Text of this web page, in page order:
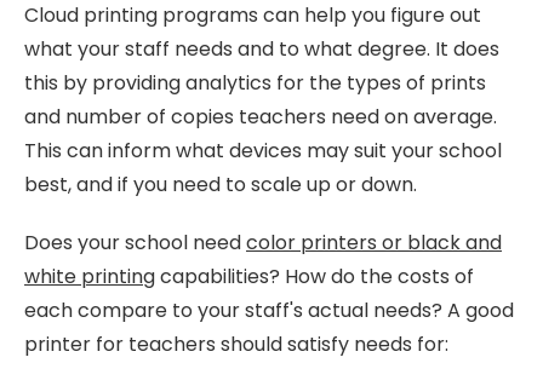
Cloud printing programs can help you figure out
what your staff needs and to what degree. It does
this by providing analytics for the types of prints
and number of copies teachers need on average.
This can inform what devices may suit your school
best, and if you need to scale up or down.
Does your school needcolor printers or black and
white printingcapabilities? How do the costs of
each compare to your staff's actual needs? A good
printer for teachers should satisfy needs for: